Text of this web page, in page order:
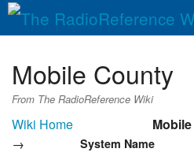
QuickLinks
Database
Mobile County
From The RadioReference Wiki
System Name
Wiki Home
→